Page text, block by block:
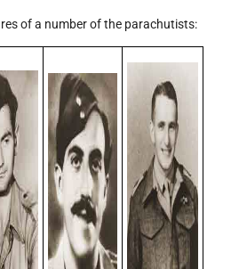
of a number of the parachutists: